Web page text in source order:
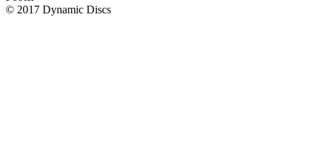
© 2017 Dynamic Discs